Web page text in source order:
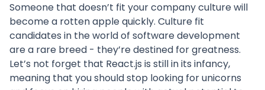
Someone that doesn’t fit your company culture will
become a rotten apple quickly. Culture fit
candidates in the world of software development
are a rare breed - they’re destined for greatness.
Let’s not forget that React.js is still in its infancy,
meaning that you should stop looking for unicorns